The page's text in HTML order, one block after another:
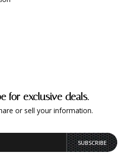
for exclusive deals.
or sell your information.
SUBSCRIBE